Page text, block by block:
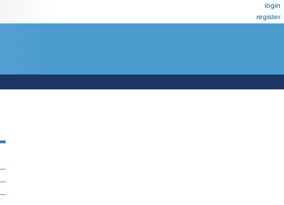
login
register